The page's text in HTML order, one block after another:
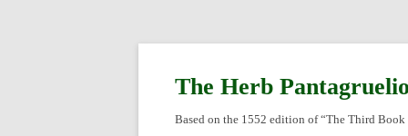
The Herb
Based on the 1552 edition of “The Third